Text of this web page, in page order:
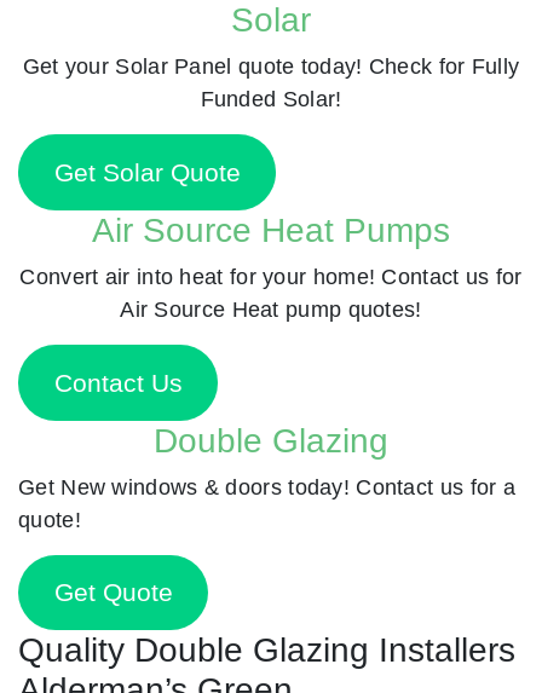
Solar
Get your Solar Panel quote today! Check for Fully
Funded Solar!
Get Solar Quote
Air Source Heat Pumps
Convert air into heat for your home! Contact us for
Air Source Heat pump quotes!
Contact Us
Double Glazing
Get New windows & doors today! Contact us for a
quote!
Get Quote
Quality Double Glazing Installers